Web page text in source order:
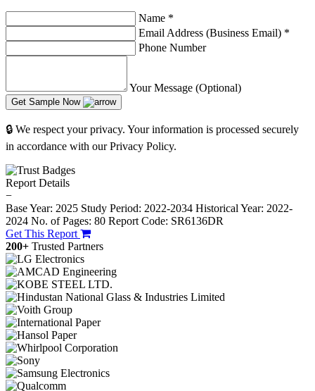
Name *
Email Address (Business Email) *
Phone Number
Your Message (Optional)
Get Sample Now
🔒 We respect your privacy. Your information is processed securely
in accordance with our Privacy Policy.
Report Details
−
Base Year: 2025 Study Period: 2022-2034 Historical Year: 2022-
2024 No. of Pages: 80 Report Code: SR6136DR
Get This Report
200+ Trusted Partners